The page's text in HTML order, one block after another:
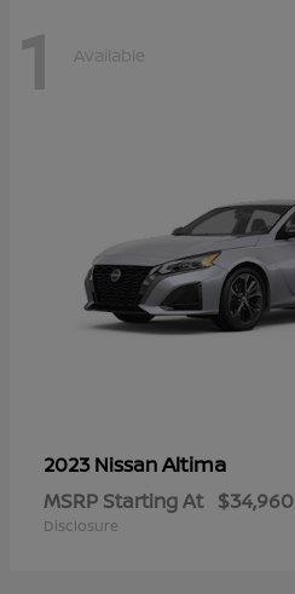
1 Available
2023 NissanAltima
MSRP Starting At $34,960
Disclosure